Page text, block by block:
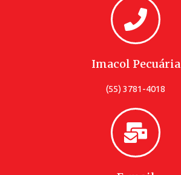
Imacol Pecuária
(55) 3781-4018